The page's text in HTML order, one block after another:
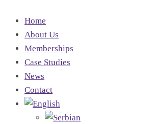
Home
About Us
Memberships
Case Studies
News
Contact